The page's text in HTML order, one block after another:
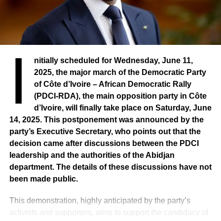
I
nitially scheduled for Wednesday, June 11,
2025, the major march of the Democratic Party
of Côte d’Ivoire – African Democratic Rally
(PDCI-RDA), the main opposition party in Côte
d’Ivoire, will finally take place on Saturday, June
14, 2025. This postponement was announced by the
party’s Executive Secretary, who points out that the
decision came after discussions between the PDCI
leadership and the authorities of the Abidjan
department. The details of these discussions have not
been made public.
This demonstration, highly anticipated by the party’s
activists and supporters, aims to support the candidacy of